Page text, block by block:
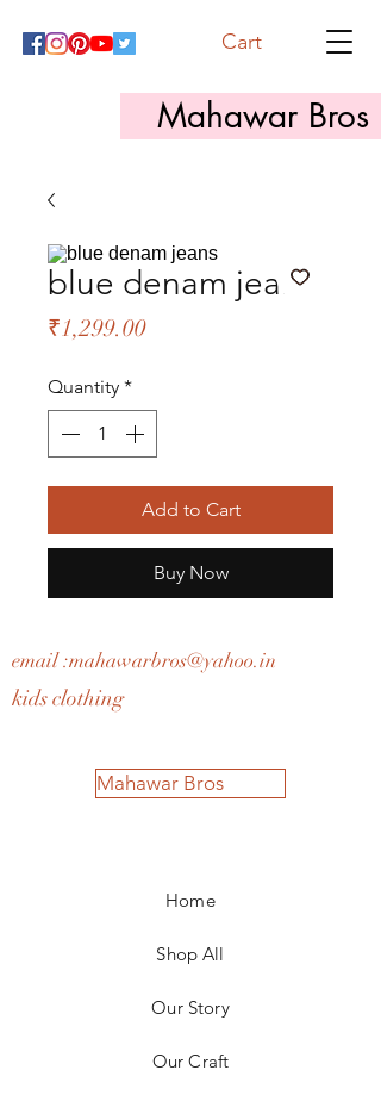
Mahawar Bros
Cart
blue denam jeans
₹1,299.00Price
Quantity *
Add to Cart
Buy Now
email :mahawarbros@yahoo.in
kids clothing
Mahawar Bros
Home
Shop All
Our Story
Our Craft